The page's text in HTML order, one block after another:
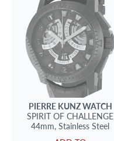
PIERRE KUNZWATCH
SPIRIT OF CHALLENGE
44mm, Stainless Steel